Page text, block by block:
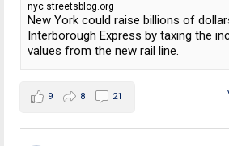
nyc.streetsblog.org
New York could raise billions of
Interborough Express by taxing the
values from the new rail line.
9 8 21